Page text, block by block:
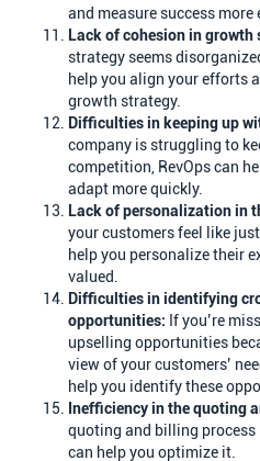
and measure success more
Lack of cohesion in growth
strategy seems
help you align your efforts
growth strategy.
Difficulties in keeping up
company is struggling to
competition, RevOps can
adapt more quickly.
Lack of personalization in
your customers feel like
help you personalize their
valued.
Difficulties in identifying
opportunities: If you’re
upselling opportunities
view of your customers’
help you identify these
Inefficiency in the quoting
quoting and billing process
can help you optimize it.